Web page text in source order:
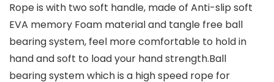
Rope is with two soft handle, made of Anti-slip soft
EVA memory Foam material and tangle free ball
bearing system, feel more comfortable to hold in
hand and soft to load your hand strength.Ball
bearing system which is a high speed rope for